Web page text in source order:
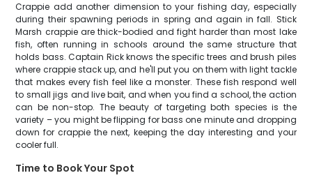
Crappie add another dimension to your fishing day, especially
during their spawning periods in spring and again in fall. Stick
Marsh crappie are thick-bodied and fight harder than most lake
fish, often running in schools around the same structure that
holds bass. Captain Rick knows the specific trees and brush piles
where crappie stack up, and he'll put you on them with light tackle
that makes every fish feel like a monster. These fish respond well
to small jigs and live bait, and when you find a school, the action
can be non-stop. The beauty of targeting both species is the
variety – you might be flipping for bass one minute and dropping
down for crappie the next, keeping the day interesting and your
cooler full.
Time to Book Your Spot